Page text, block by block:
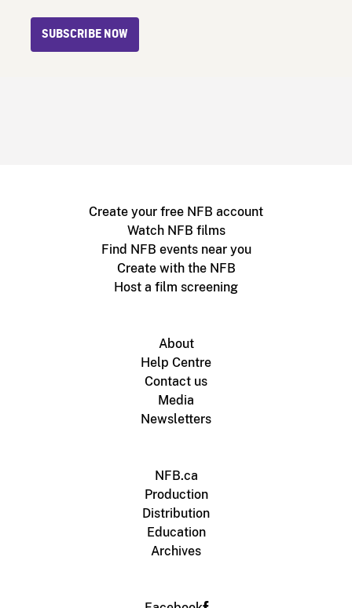
SUBSCRIBE NOW
Create your free NFB account
Watch NFB films
Find NFB events near you
Create with the NFB
Host a film screening
About
Help Centre
Contact us
Media
Newsletters
NFB.ca
Production
Distribution
Education
Archives